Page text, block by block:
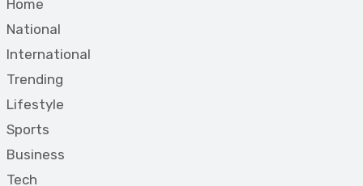
Home
National
International
Trending
Lifestyle
Sports
Business
Tech